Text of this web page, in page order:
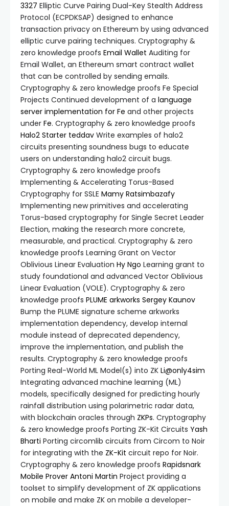
3327 Elliptic Curve Pairing Dual-Key Stealth Address
Protocol (ECPDKSAP) designed to enhance
transaction privacy on Ethereum by using advanced
elliptic curve pairing techniques. Cryptography &
zero knowledge proofs Email Wallet Auditing for
Email Wallet, an Ethereum smart contract wallet
that can be controlled by sending emails.
Cryptography & zero knowledge proofs Fe Special
Projects Continued development of a language
server implementation for Fe and other projects
under Fe. Cryptography & zero knowledge proofs
Halo2 Starter teddav Write examples of halo2
circuits presenting soundness bugs to educate
users on understanding halo2 circuit bugs.
Cryptography & zero knowledge proofs
Implementing & Accelerating Torus-Based
Cryptography for SSLE Mamy Ratsimbazafy
Implementing new primitives and accelerating
Torus-based cryptography for Single Secret Leader
Election, making the research more concrete,
measurable, and practical. Cryptography & zero
knowledge proofs Learning Grant on Vector
Oblivious Linear Evaluation Hy Ngo Learning grant to
study foundational and advanced Vector Oblivious
Linear Evaluation (VOLE). Cryptography & zero
knowledge proofs PLUME arkworks Sergey Kaunov
Bump the PLUME signature scheme arkworks
implementation dependency, develop internal
module instead of deprecated dependency,
improve the implementation, and publish the
results. Cryptography & zero knowledge proofs
Porting Real-World ML Model(s) into ZK Li@only4sim
Integrating advanced machine learning (ML)
models, specifically designed for predicting hourly
rainfall distribution using polarimetric radar data,
with blockchain oracles through ZKPs. Cryptography
& zero knowledge proofs Porting ZK-Kit Circuits Yash
Bharti Porting circomlib circuits from Circom to Noir
for integrating with the ZK-Kit circuit repo for Noir.
Cryptography & zero knowledge proofs Rapidsnark
Mobile Prover Antoni Martin Project providing a
toolset to simplify development of ZK applications
on mobile and make ZK on mobile a developer-